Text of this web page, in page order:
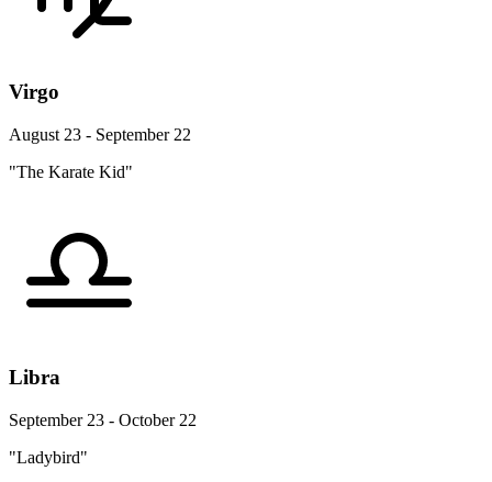
Virgo
August 23 - September 22
"The Karate Kid"
Libra
September 23 - October 22
"Ladybird"